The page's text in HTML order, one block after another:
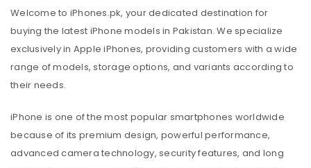
Welcome to iPhones.pk, your dedicated destination for
buying the latest iPhone models in Pakistan. We specialize
exclusively in Apple iPhones, providing customers with a wide
range of models, storage options, and variants according to
their needs.
iPhone is one of the most popular smartphones worldwide
because of its premium design, powerful performance,
advanced camera technology, security features, and long